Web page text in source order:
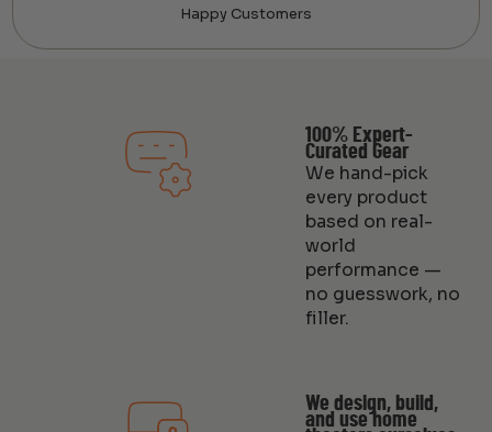
Happy Customers
100% Expert-
Curated Gear
We hand-pick
every product
based on real-
world
performance —
no guesswork, no
filler.
We design, build,
and use home